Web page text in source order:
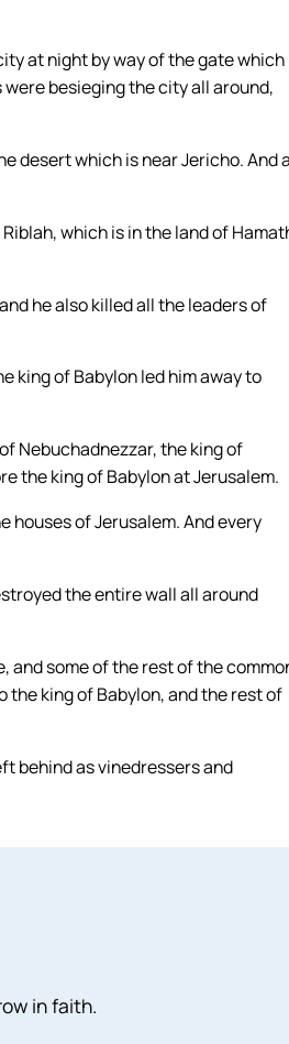
at night by way of the gate which
besieging the city all around,
desert which is near Jericho. And
which is in the land of
he also killed all the leaders of
king of Babylon led him away to
Nebuchadnezzar, the king of
the king of Babylon at Jerusalem.
houses of Jerusalem. And every
the entire wall all around
and some of the rest of the
the king of Babylon, and the rest of
behind as vinedressers and
in faith.